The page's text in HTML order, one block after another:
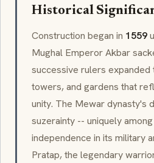
Historical
Construction began in 1559
Mughal Emperor Akbar
successive rulers
towers, and gardens that
unity. The Mewardynasty's
suzerainty -- uniquely
independence in its military
Pratap, the legendary